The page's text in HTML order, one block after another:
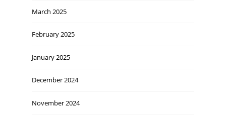
March 2025
February 2025
January 2025
December 2024
November 2024